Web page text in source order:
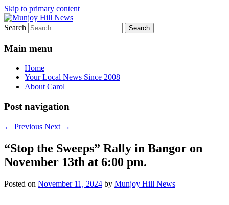
Skip to primary content
Munjoy Hill News
Your Local News
Search
Main menu
Home
Your Local News Since 2008
About Carol
Post navigation
← Previous Next →
“Stop the Sweeps” Rally in Bangor on
November 13th at 6:00 pm.
Posted on November 11, 2024 by Munjoy Hill News